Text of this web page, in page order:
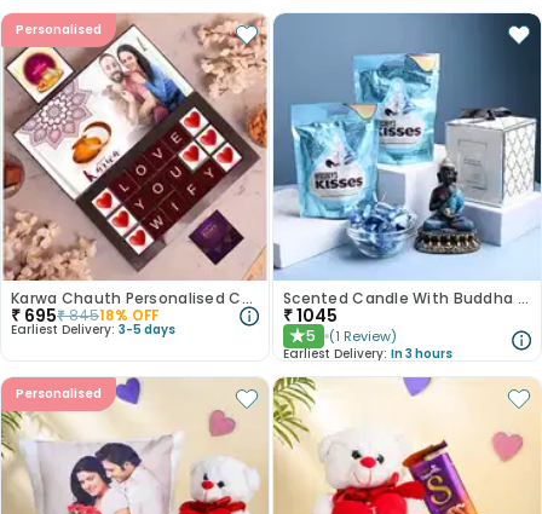
Personalised
Karwa Chauth Personalised Choco Box
₹ 695₹84518% OFF
Earliest Delivery: 3-5 days
Scented Candle With Buddha Showpiece N Hersheys Kisses
₹1045
★5 (1 Review)
Earliest Delivery: In 3 hours
Personalised